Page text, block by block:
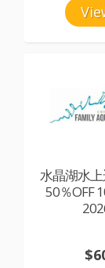
水晶湖水
50％OFF